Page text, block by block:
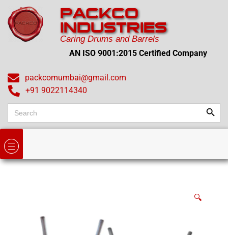
PACKCO
INDUSTRIES
Caring Drums and Barrels
AN ISO 9001:2015 Certified Company
packcomumbai@gmail.com
+91 9022114340
Search
for:
🔍